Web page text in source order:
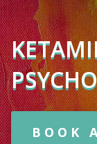
BOOK